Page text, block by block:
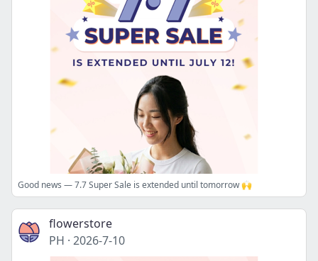
Good news — 7.7 Super Sale is extended until tomorrow 🙌
flowerstore
PH · 2026-7-10